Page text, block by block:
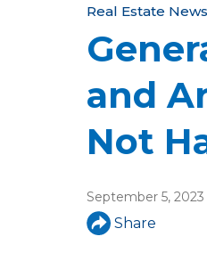
Y
o
a
r
h
e
Real Estate News
and
Not
September 5, 2023
Share